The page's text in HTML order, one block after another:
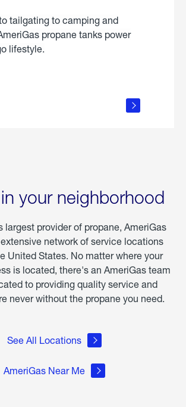
tailgating to camping and
propane tanks power
lifestyle.
your neighborhood
largest provider of propane, AmeriGas
network of service locations
United States. No matter where your
is located, there's an AmeriGas team
to providing quality service and
never without the propane you need.
See All Locations
AmeriGas Near Me